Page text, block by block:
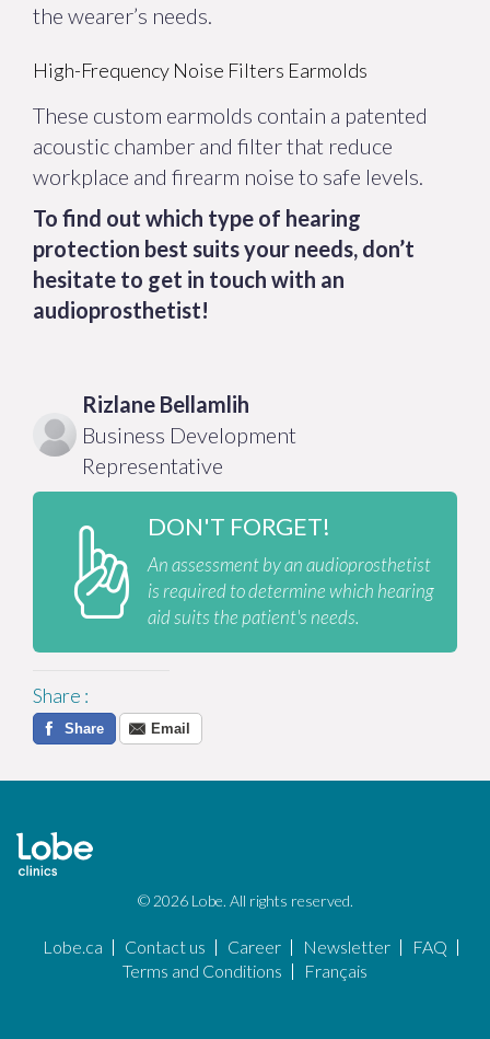
the wearer’s needs.
High-Frequency Noise Filters Earmolds
These custom earmolds contain a patented
acoustic chamber and filter that reduce
workplace and firearm noise to safe levels.
To find out which type of hearing
protection best suits your needs, don’t
hesitate to get in touch with an
audioprosthetist!
Rizlane Bellamlih
Business Development
Representative
DON'T FORGET!
An assessment by an audioprosthetist
is required to determine which hearing
aid suits the patient's needs.
Share :
Share Email
© 2026 Lobe. All rights reserved.
Lobe.ca Contact us Career Newsletter
FAQ
Terms and Conditions
Français